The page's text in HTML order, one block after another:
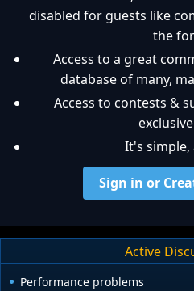
disabled for guests like
the
Access to a great
database of many,
Access to contests &
It's simple,
Sign in or
Active
Performance problems